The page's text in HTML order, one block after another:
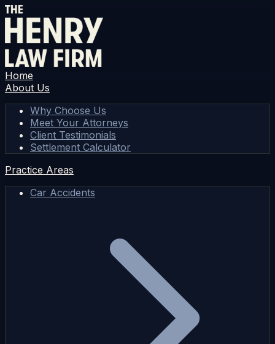
Home
About Us
Why Choose Us
Meet Your Attorneys
Client Testimonials
Settlement Calculator
Practice Areas
Car Accidents